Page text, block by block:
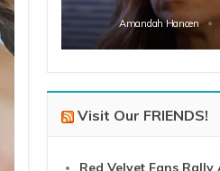
Amandah Hancen
Visit Our FRIENDS!
Red Velvet Fans